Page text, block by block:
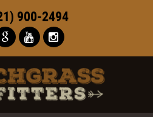
900-2494